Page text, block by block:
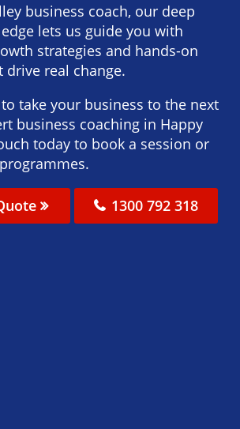
business coach, our deep
lets us guide you with
strategies and hands-on
real change.
to take your business to the next
business coaching in Happy
today to book a session or
1300 792 318